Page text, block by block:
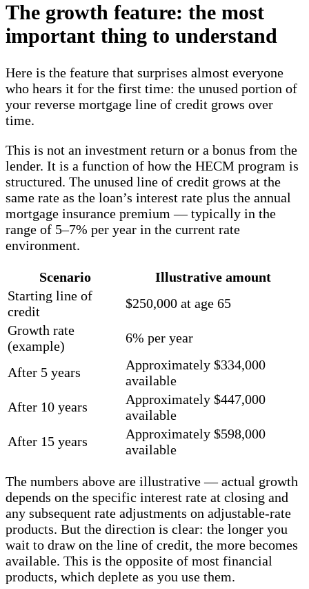
The growth feature: the most
important thing to understand
Here is the feature that surprises almost everyone
who hears it for the first time: the unused portion of
your reverse mortgage line of credit grows over
time.
This is not an investment return or a bonus from the
lender. It is a function of how the HECM program is
structured. The unused line of credit grows at the
same rate as the loan’s interest rate plus the annual
mortgage insurance premium — typically in the
range of 5–7% per year in the current rate
environment.
Scenario
Illustrative amount
Starting line of
credit
$250,000 at age 65
Growth rate
(example)
6% per year
After 5 years
Approximately $334,000
available
After 10 years
Approximately $447,000
available
After 15 years
Approximately $598,000
available
The numbers above are illustrative — actual growth
depends on the specific interest rate at closing and
any subsequent rate adjustments on adjustable-rate
products. But the direction is clear: the longer you
wait to draw on the line of credit, the more becomes
available. This is the opposite of most financial
products, which deplete as you use them.